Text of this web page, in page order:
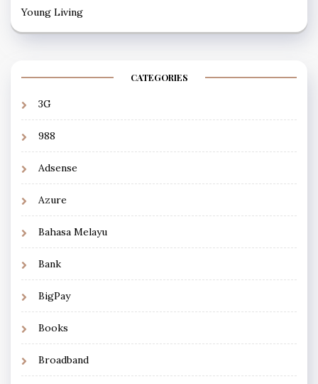
Young Living
CATEGORIES
3G
988
Adsense
Azure
Bahasa Melayu
Bank
BigPay
Books
Broadband